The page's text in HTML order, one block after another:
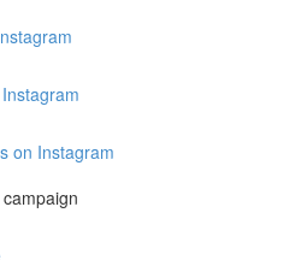
on Instagram